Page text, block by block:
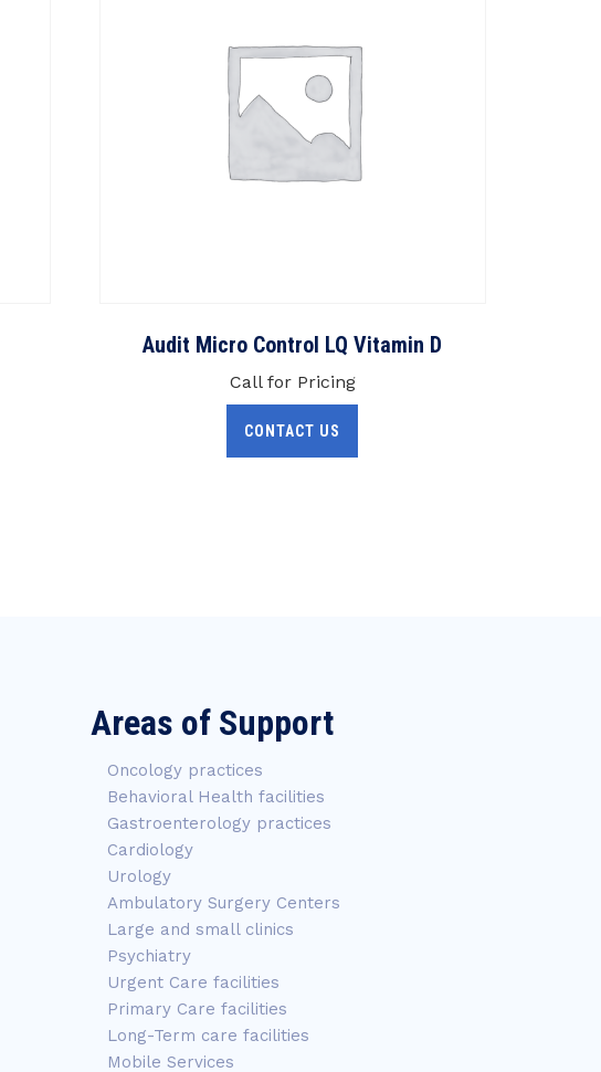
Audit Micro Control LQ Vitamin D
Call for Pricing
CONTACT US
Areas of Support
Oncology practices
Behavioral Health facilities
Gastroenterology practices
Cardiology
Urology
Ambulatory Surgery Centers
Large and small clinics
Psychiatry
Urgent Care facilities
Primary Care facilities
Long-Term care facilities
Mobile Services